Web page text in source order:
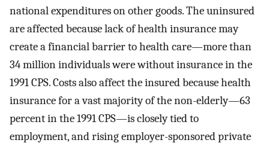
national expenditures on other goods. The uninsured
are affected because lack of health insurance may
create a financial barrier to health care—more than
34 million individuals were without insurance in the
1991 CPS. Costs also affect the insured because health
insurance for a vast majority of the non-elderly—63
percent in the 1991 CPS—is closely tied to
employment, and rising employer-sponsored private